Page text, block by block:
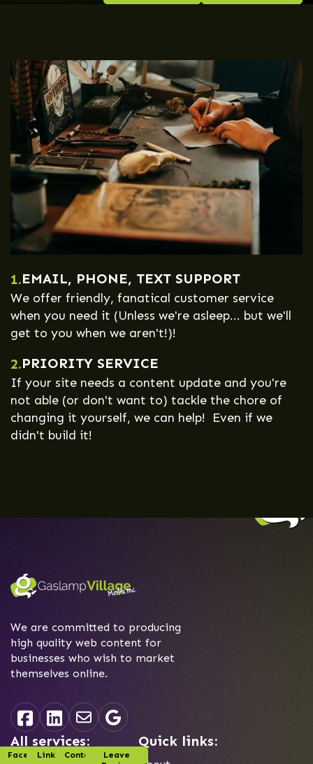
1.EMAIL, PHONE, TEXT SUPPORT
We offer friendly, fanatical customer service
when you need it (Unless we're asleep... but we'll
get to you when we aren't!)!
2.PRIORITY SERVICE
If your site needs a content update and you're
not able (or don't want to) tackle the chore of
changing it yourself, we can help! Even if we
didn't build it!
We are committed to producing
high quality web content for
businesses who wish to market
themselves online.
FacebookLinked-InContact UsLeave
All services: Quick links: